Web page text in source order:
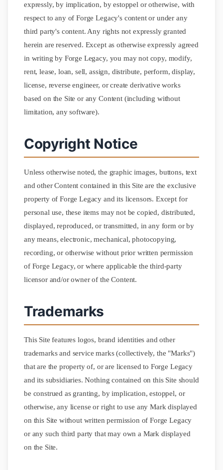
expressly, by implication, by estoppel or otherwise, with
respect to any of Forge Legacy's content or under any
third party's content. Any rights not expressly granted
herein are reserved. Except as otherwise expressly agreed
in writing by Forge Legacy, you may not copy, modify,
rent, lease, loan, sell, assign, distribute, perform, display,
license, reverse engineer, or create derivative works
based on the Site or any Content (including without
limitation, any software).
Copyright Notice
Unless otherwise noted, the graphic images, buttons, text
and other Content contained in this Site are the exclusive
property of Forge Legacy and its licensors. Except for
personal use, these items may not be copied, distributed,
displayed, reproduced, or transmitted, in any form or by
any means, electronic, mechanical, photocopying,
recording, or otherwise without prior written permission
of Forge Legacy, or where applicable the third-party
licensor and/or owner of the Content.
Trademarks
This Site features logos, brand identities and other
trademarks and service marks (collectively, the "Marks")
that are the property of, or are licensed to Forge Legacy
and its subsidiaries. Nothing contained on this Site should
be construed as granting, by implication, estoppel, or
otherwise, any license or right to use any Mark displayed
on this Site without written permission of Forge Legacy
or any such third party that may own a Mark displayed
on the Site.